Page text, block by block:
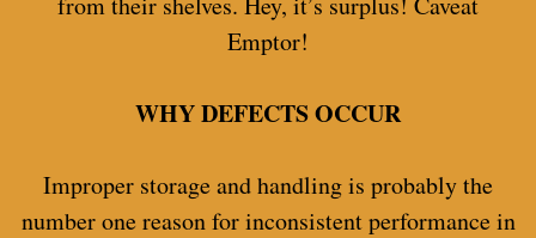
Emptor!
WHY DEFECTS OCCUR
Improper storage and handling is probably the
number one reason for inconsistent performance in